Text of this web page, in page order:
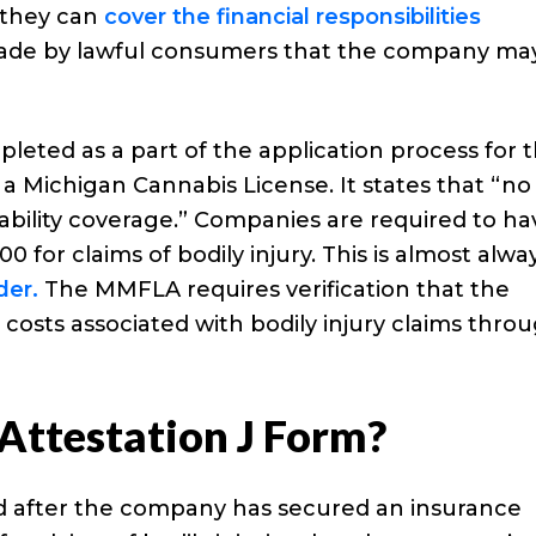
can cover the financial responsibilities
by lawful consumers that the company
as a part of the application process for
Michigan Cannabis License. It states that “no
coverage.” Companies are required to
for claims of bodily injury. This is almost
The MMFLA requires verification that the
associated with bodily injury claims
J Form?
the company has secured an insurance